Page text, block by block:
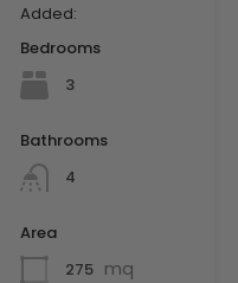
Added:
Bedrooms
3
Bathrooms
4
Area
275 mq